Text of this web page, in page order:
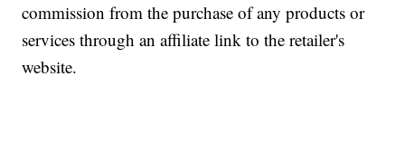
commission from the purchase of any products or
services through an affiliate link to the retailer's
website.